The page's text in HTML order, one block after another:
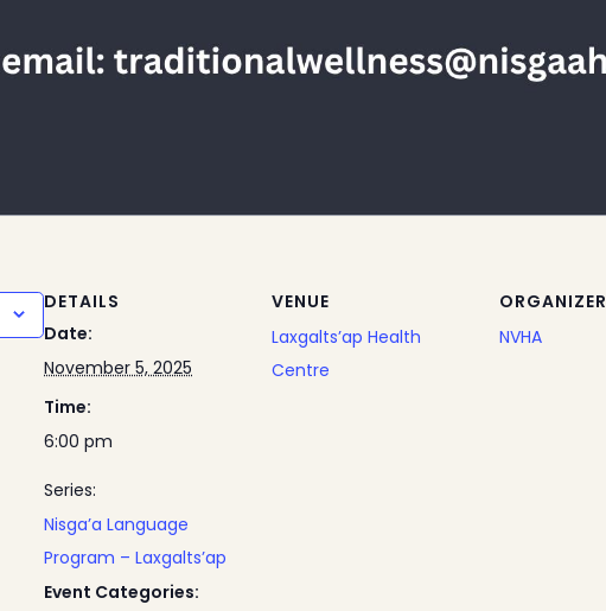
DETAILS
Date:
November 5, 2025
Time:
6:00 pm
Series:
Nisga’a Language
Program – Laxgalts’ap
Event Categories:
VENUE
Laxgalts’ap Health
Centre
ORGANIZER
NVHA